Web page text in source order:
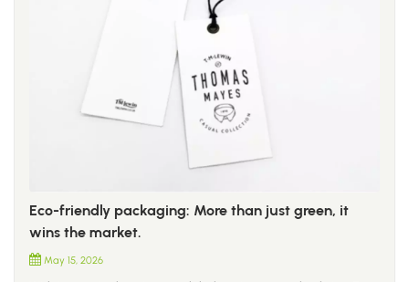
Eco-friendly packaging: More than just green, it
wins the market.
May 15, 2026